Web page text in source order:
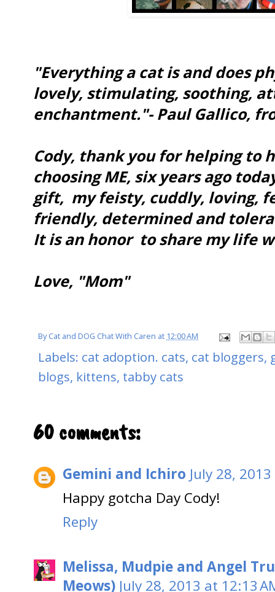
"Everything a cat is and does
lovely, stimulating, soothing,
enchantment."- Paul Gallico,
Cody, thank you for helping to
choosing ME, six years ago
gift, my feisty, cuddly, loving,
friendly, determined and
It is an honor to share my life
Love, "Mom"
ByCat and DOG Chat With Caren at 12:00 AM
Labels: cat adoption. cats, cat bloggers,
blogs, kittens, tabby cats
60 comments:
Gemini and Ichiro July 28,
Happy gotcha Day Cody!
Reply
Melissa, Mudpie and Angel
Meows) July 28, 2013 at 12:13